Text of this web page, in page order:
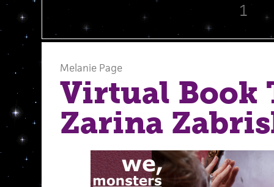
1
Melanie Page
Virtual Book
Zarina